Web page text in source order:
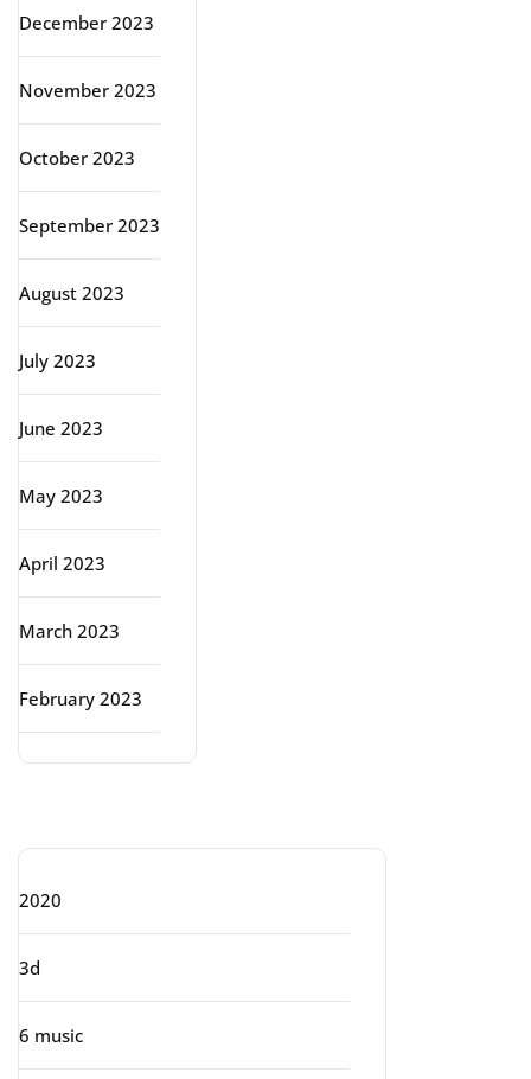
December 2023
November 2023
October 2023
September 2023
August 2023
July 2023
June 2023
May 2023
April 2023
March 2023
February 2023
2020
3d
6 music